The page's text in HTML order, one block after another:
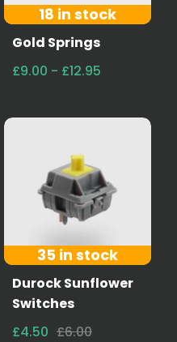
18 in stock
Gold Springs
£9.00 - £12.95
35 in stock
Durock Sunflower
Switches
£4.50 £6.00